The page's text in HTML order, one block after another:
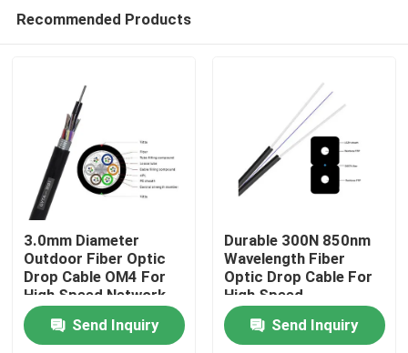
Recommended Products
3.0mm Diameter
Outdoor Fiber Optic
Drop Cable OM4 For
High Speed Network
Send Inquiry
Durable 300N 850nm
Wavelength Fiber
Optic Drop Cable For
High Speed
Connectivity
Send Inquiry